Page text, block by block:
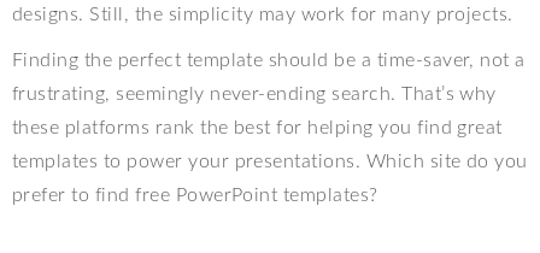
designs. Still, the simplicity may work for many projects.
Finding the perfect template should be a time-saver, not a
frustrating, seemingly never-ending search. That’s why
these platforms rank the best for helping you find great
templates to power your presentations. Which site do you
prefer to find free PowerPoint templates?